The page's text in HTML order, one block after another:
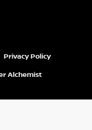
Privacy Policy
Alchemist